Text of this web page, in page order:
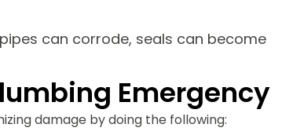
can corrode, seals can become
Emergency
damage by doing the following: